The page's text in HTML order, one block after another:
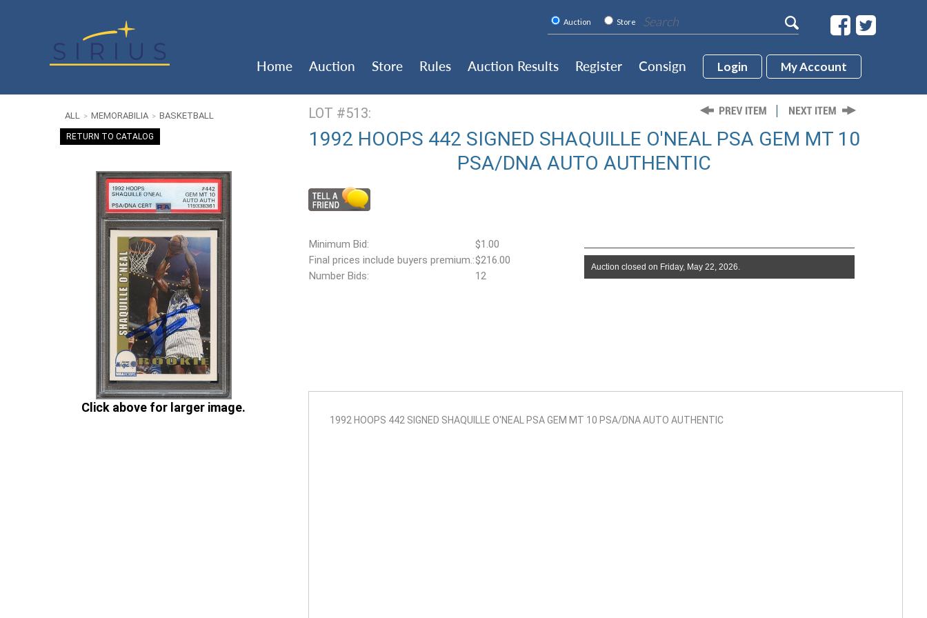
Auction Store
Home Auction Store Rules Auction Results Register Consign Login My Account
LOT #513:
1992 HOOPS 442 SIGNED SHAQUILLE O'NEAL PSA GEM MT 10
PSA/DNA AUTO AUTHENTIC
ALL > MEMORABILIA > BASKETBALL
RETURN TO CATALOG
1992 HOOPS 442 SIGNED SHAQUILLE O'NEAL PSA GEM MT 10 PSA/DNA AUTO AUTHENTIC
Click above for larger image.
Minimum Bid:
$1.00
Final prices include buyers premium.:$216.00
Number Bids:
12
Auction closed on Friday, May 22, 2026.